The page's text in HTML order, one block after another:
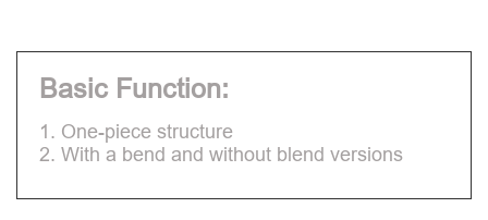
Basic Function:
1. One-piece structure
2. With a bend and without blend versions